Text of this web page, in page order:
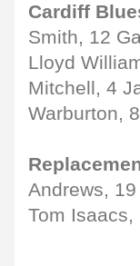
Cardiff
Smith, 12
Lloyd
Mitchell, 4
Warburton,
Andrews,
Tom